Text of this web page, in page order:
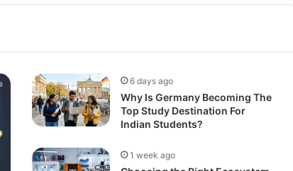
6 days ago
Why Is Germany Becoming The
Top Study Destination For
Indian Students?
1 week ago